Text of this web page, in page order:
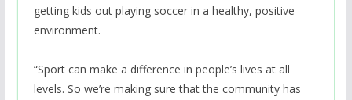
getting kids out playing soccer in a healthy, positive
environment.
“Sport can make a difference in people’s lives at all
levels. So we’re making sure that the community has